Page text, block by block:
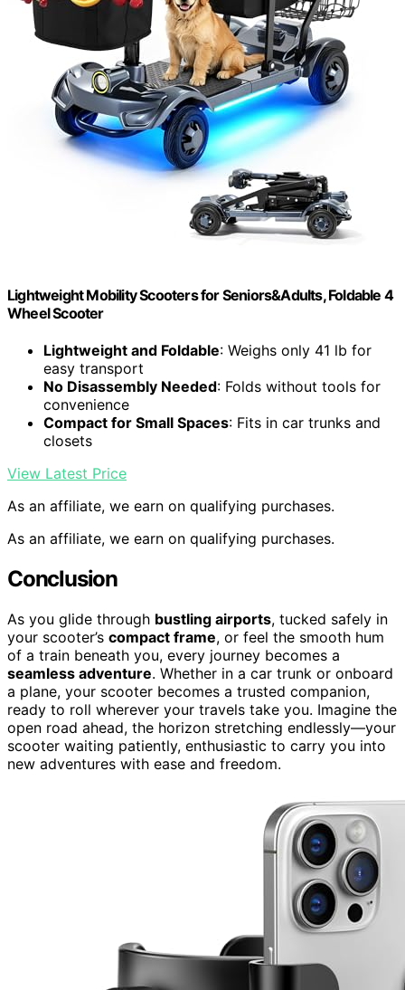
Lightweight Mobility Scooters for Seniors&Adults, Foldable 4
Wheel Scooter
Lightweight and Foldable: Weighs only 41 lb for
easy transport
No Disassembly Needed: Folds without tools for
convenience
Compact for Small Spaces: Fits in car trunks and
closets
View Latest Price
As an affiliate, we earn on qualifying purchases.
As an affiliate, we earn on qualifying purchases.
Conclusion
As you glide through bustling airports, tucked safely in
your scooter’s compact frame, or feel the smooth hum
of a train beneath you, every journey becomes a
seamless adventure. Whether in a car trunk or onboard
a plane, your scooter becomes a trusted companion,
ready to roll wherever your travels take you. Imagine the
open road ahead, the horizon stretching endlessly—your
scooter waiting patiently, enthusiastic to carry you into
new adventures with ease and freedom.